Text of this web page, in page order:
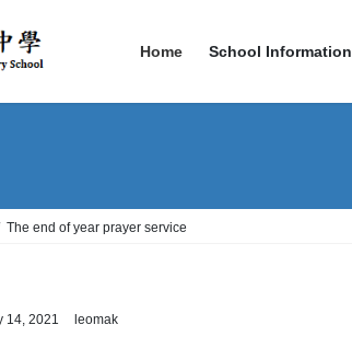
Home School Information
The end of year prayer service
14, 2021 leomak